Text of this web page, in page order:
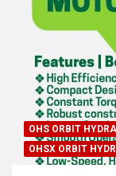
OHS ORBIT
OHSX ORBIT